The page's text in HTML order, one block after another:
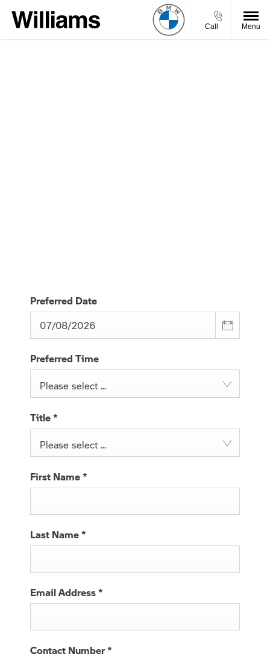
Call Menu
Preferred Date
Preferred Time
Please select ...
Title*
Please select ...
First Name*
Last Name*
Email Address*
Contact Number*